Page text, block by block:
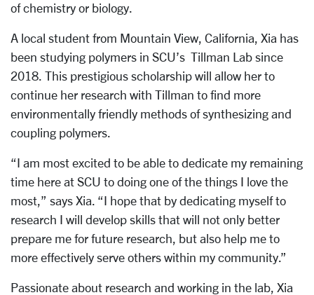
of chemistry or biology.
A local student from Mountain View, California, Xia has
been studying polymers in SCU’s Tillman Lab since
2018. This prestigious scholarship will allow her to
continue her research with Tillman to find more
environmentally friendly methods of synthesizing and
coupling polymers.
“I am most excited to be able to dedicate my remaining
time here at SCU to doing one of the things I love the
most,” says Xia. “I hope that by dedicating myself to
research I will develop skills that will not only better
prepare me for future research, but also help me to
more effectively serve others within my community.”
Passionate about research and working in the lab, Xia